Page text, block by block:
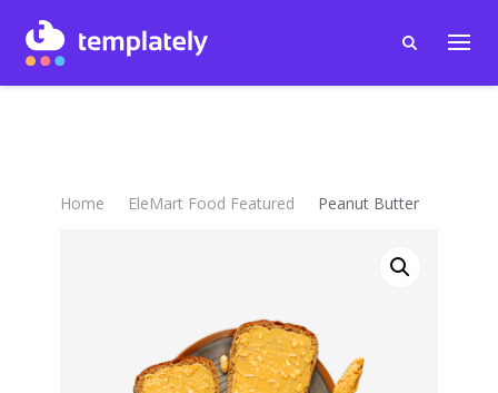
Home EleMart Food Featured Peanut Butter